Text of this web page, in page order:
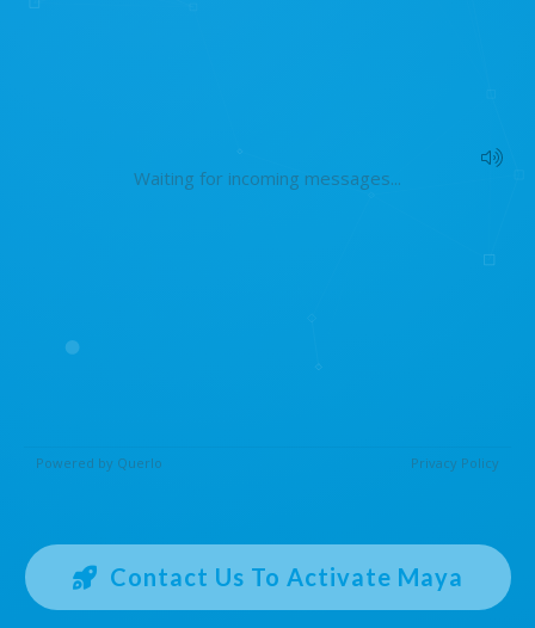
Contact Us To Activate Maya